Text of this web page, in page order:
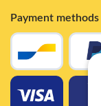
Payment methods